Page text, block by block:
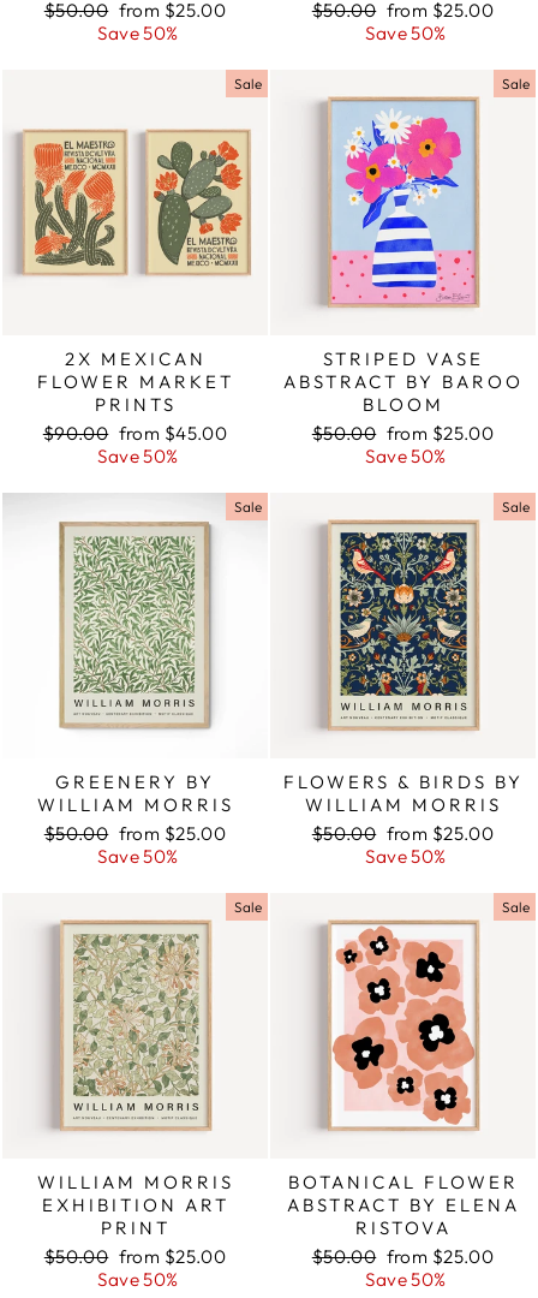
Regular
$50.00 Sale
price
from $25.00
Save 50%
Regular
$50.00 Sale
price
from $25.00
Save 50%
Sale
2X MEXICAN
FLOWER MARKET
PRINTS
Regular
$90.00 Sale
price
from $45.00
Save 50%
Sale
STRIPED VASE
ABSTRACT BY BAROO
BLOOM
Regular
$50.00 Sale
price
from $25.00
Save 50%
Sale
GREENERY BY
WILLIAM MORRIS
Regular
$50.00 Sale
price
from $25.00
Save 50%
Sale
FLOWERS & BIRDS BY
WILLIAM MORRIS
Regular
$50.00 Sale
price
from $25.00
Save 50%
Sale
WILLIAM MORRIS
EXHIBITION ART
PRINT
Regular
$50.00 Sale
price
from $25.00
Save 50%
Sale
BOTANICAL FLOWER
ABSTRACT BY ELENA
RISTOVA
Regular
$50.00 Sale
price
from $25.00
Save 50%